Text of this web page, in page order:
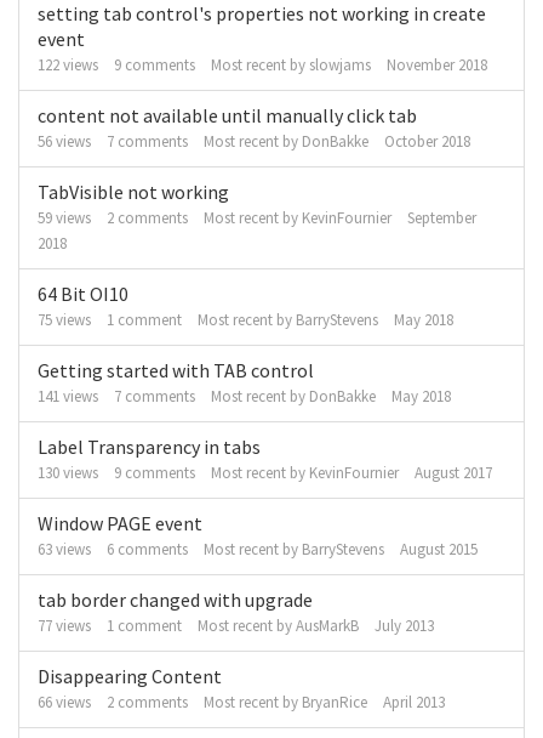
setting tab control's properties not working in create
event
122views 9 comments Most recent by slowjams November 2018
content not available until manually click tab
56views 7 comments Most recent by DonBakke October 2018
TabVisible not working
59views 2 comments Most recent by KevinFournier
September
2018
64 Bit OI10
75views 1 comment Most recent by BarryStevens May 2018
Getting started with TAB control
141views 7 comments Most recent by DonBakke May 2018
Label Transparency in tabs
130views 9 comments Most recent by KevinFournier August 2017
Window PAGE event
63views 6 comments Most recent by BarryStevens August 2015
tab border changed with upgrade
77views 1 comment Most recent byAusMarkB July 2013
Disappearing Content
66views 2 comments Most recent by BryanRice April 2013